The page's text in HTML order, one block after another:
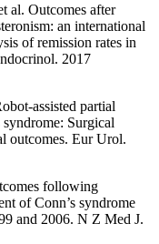
al. Outcomes after
an international
of remission rates in
2017
assisted partial
Surgical
outcomes. Eur Urol.
following
of Conn’s syndrome
and 2006. N Z Med J.